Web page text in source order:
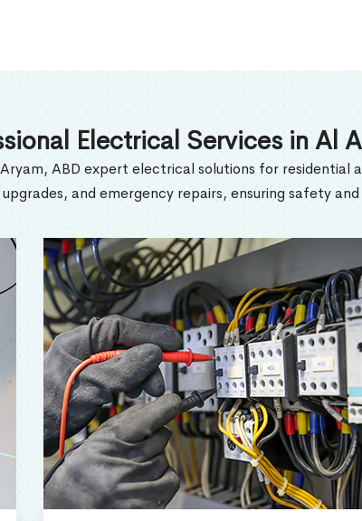
Electrical Services in Al
ABD expert electrical solutions for residential
and emergency repairs, ensuring safety